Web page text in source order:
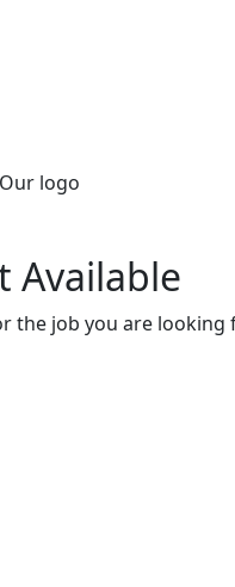
Available
the job you are